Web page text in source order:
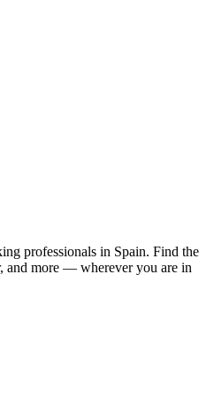
professionals in Spain. Find the
and more — wherever you are in